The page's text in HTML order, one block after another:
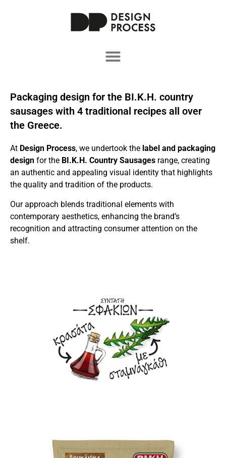
Packaging design for the ΒΙ.Κ.Η. country
sausages with 4 traditional recipes all over
the Greece.
At Design Process, we undertook the label and packaging
design for the BI.K.H. Country Sausages range, creating
an authentic and appealing visual identity that highlights
the quality and tradition of the products.
Our approach blends traditional elements with
contemporary aesthetics, enhancing the brand’s
recognition and attracting consumer attention on the
shelf.